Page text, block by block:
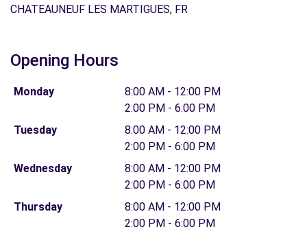
CHATEAUNEUF LES MARTIGUES, FR
Opening Hours
Monday
8:00 AM - 12:00 PM
2:00 PM - 6:00 PM
Tuesday
8:00 AM - 12:00 PM
2:00 PM - 6:00 PM
Wednesday
8:00 AM - 12:00 PM
2:00 PM - 6:00 PM
Thursday
8:00 AM - 12:00 PM
2:00 PM - 6:00 PM